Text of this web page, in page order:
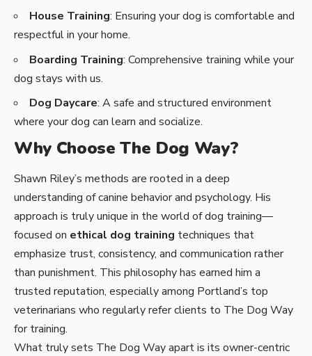
House Training: Ensuring your dog is comfortable and
respectful in your home.
Boarding Training: Comprehensive training while your
dog stays with us.
Dog Daycare: A safe and structured environment
where your dog can learn and socialize.
Why Choose The Dog Way?
Shawn Riley’s methods are rooted in a deep
understanding of canine behavior and psychology. His
approach is truly unique in the world of dog training—
focused on ethical dog training techniques that
emphasize trust, consistency, and communication rather
than punishment. This philosophy has earned him a
trusted reputation, especially among Portland’s top
veterinarians who regularly refer clients to The Dog Way
for training.
What truly sets The Dog Way apart is its owner-centric